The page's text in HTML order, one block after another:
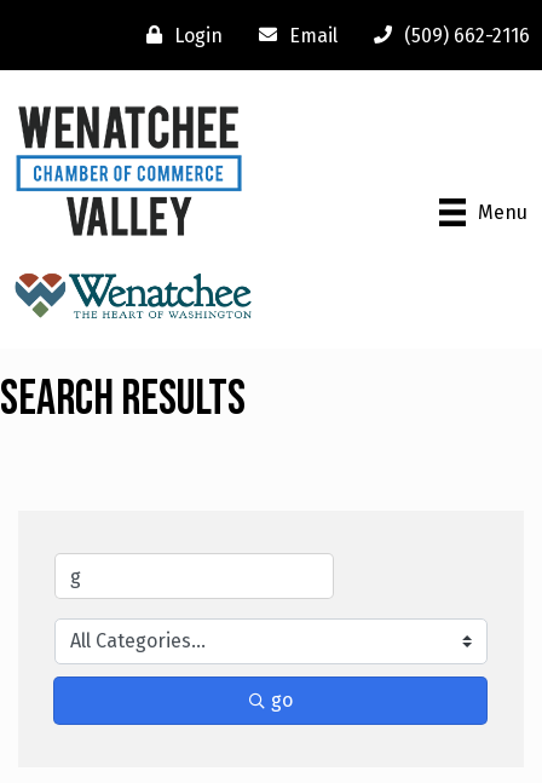
Login Email (509) 662-2116
Menu
Search Results
go